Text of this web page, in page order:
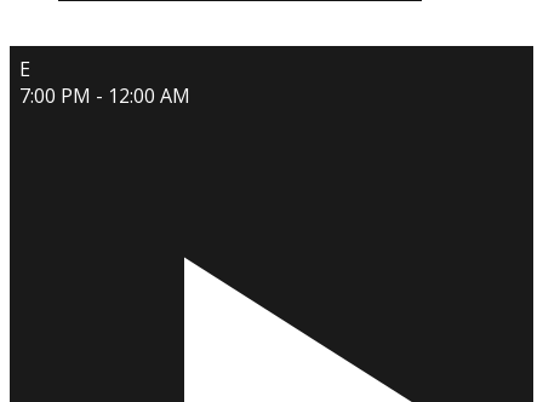
E
7:00 PM - 12:00 AM